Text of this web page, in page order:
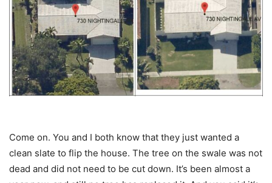
Come on. You and I both know that they just wanted a
clean slate to flip the house. The tree on the swale was not
dead and did not need to be cut down. It’s been almost a